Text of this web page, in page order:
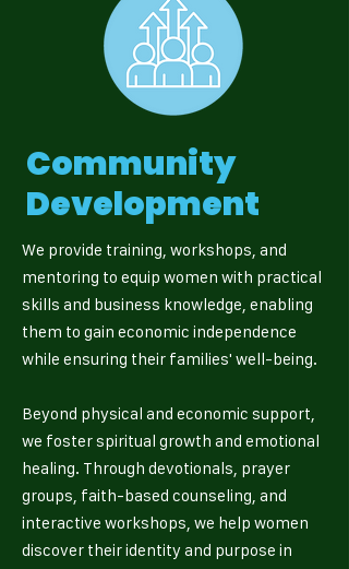
Community
Development
We provide training, workshops, and
mentoring to equip women with practical
skills and business knowledge, enabling
them to gain economic independence
while ensuring their families' well-being.
Beyond physical and economic support,
we foster spiritual growth and emotional
healing. Through devotionals, prayer
groups, faith-based counseling, and
interactive workshops, we help women
discover their identity and purpose in